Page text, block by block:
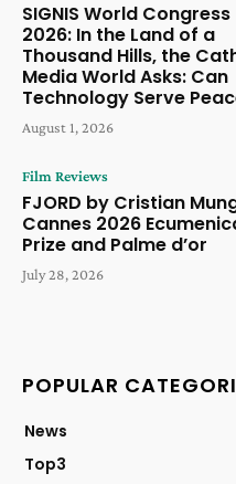
SIGNIS World Congress
2026: In the Land of a
Thousand Hills, the
Media World Asks: Can
Technology Serve
August 1, 2026
Film Reviews
FJORD by Cristian
Cannes 2026
Prize and Palme d’or
July 28, 2026
POPULAR
News
Top3